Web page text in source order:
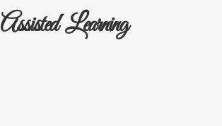
Assisted Learning